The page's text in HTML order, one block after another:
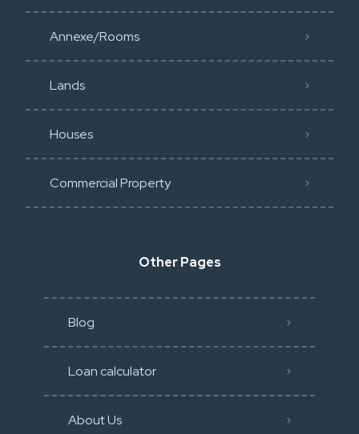
Annexe/Rooms
Lands
Houses
Commercial Property
Other Pages
Blog
Loan calculator
About Us